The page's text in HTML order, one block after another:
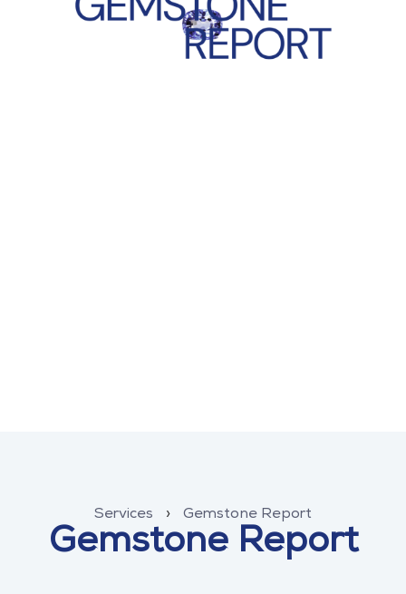
Services › Gemstone Report
Gemstone Report